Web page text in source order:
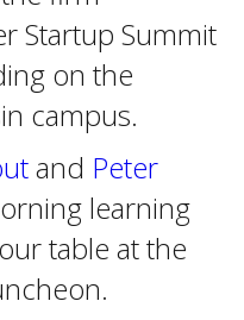
Startup Summit
on the
campus.
and Peter
learning
table at the